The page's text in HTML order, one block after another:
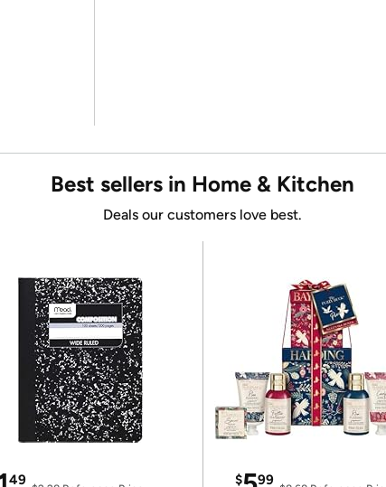
Best sellers in Home & Kitchen
Deals our customers love best.
49 $ 99